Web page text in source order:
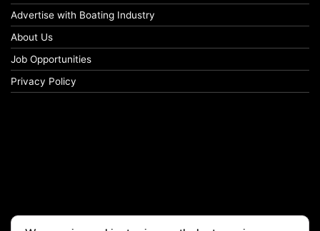
Advertise with Boating Industry
About Us
Job Opportunities
Privacy Policy